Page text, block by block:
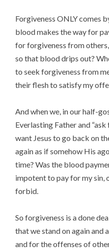
Forgiveness ONLY comes
blood makes the way for
for forgiveness from
so that blood drips out?
to seek forgiveness from
their flesh to satisfy my
And when we, in our half-
Everlasting Father and
want Jesus to go back on
again as if somehow His
time? Was the blood
impotent to pay for my sin,
forbid.
So forgiveness is a done
that we stand on again and
and for the offenses of